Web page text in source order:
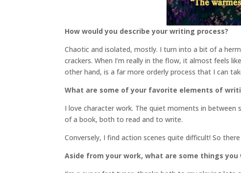
How would you describe your writing process?
Chaotic and isolated, mostly. I turn into a bit of a
crackers. When I’m really in the flow, it almost feels
other hand, is a far more orderly process that I can
What are some of your favorite elements of
I love character work. The quiet moments in
of a book, both to read and to write.
Conversely, I find action scenes quite difficult! So
Aside from your work, what are some things